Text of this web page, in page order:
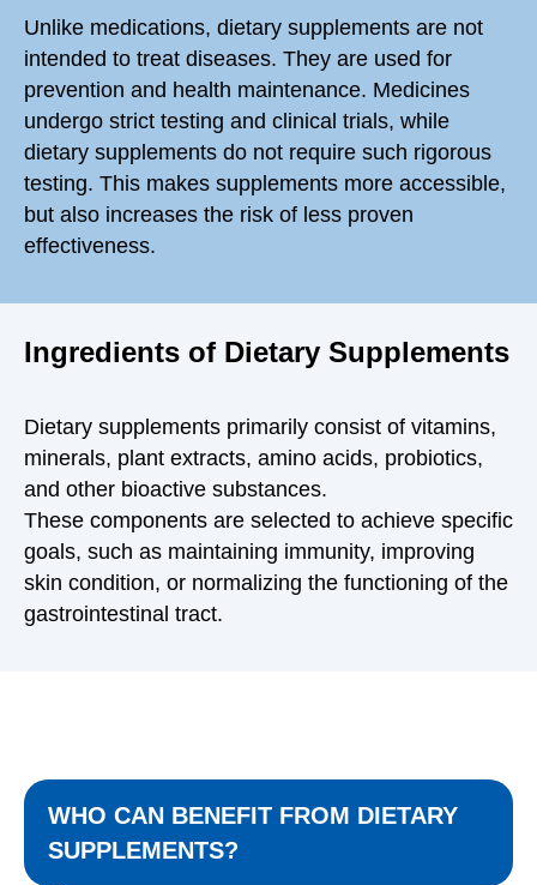
Unlike medications, dietary supplements are not
intended to treat diseases. They are used for
prevention and health maintenance. Medicines
undergo strict testing and clinical trials, while
dietary supplements do not require such rigorous
testing. This makes supplements more accessible,
but also increases the risk of less proven
effectiveness.
Ingredients of Dietary Supplements
Dietary supplements primarily consist of vitamins,
minerals, plant extracts, amino acids, probiotics,
and other bioactive substances.
These components are selected to achieve specific
goals, such as maintaining immunity, improving
skin condition, or normalizing the functioning of the
gastrointestinal tract.
WHO CAN BENEFIT FROM DIETARY
SUPPLEMENTS?